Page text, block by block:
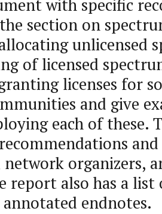
with specific
section on
unlicensed
of licensed
licenses for
and give
each of these.
organizers,
report also has a
annotated endnotes.